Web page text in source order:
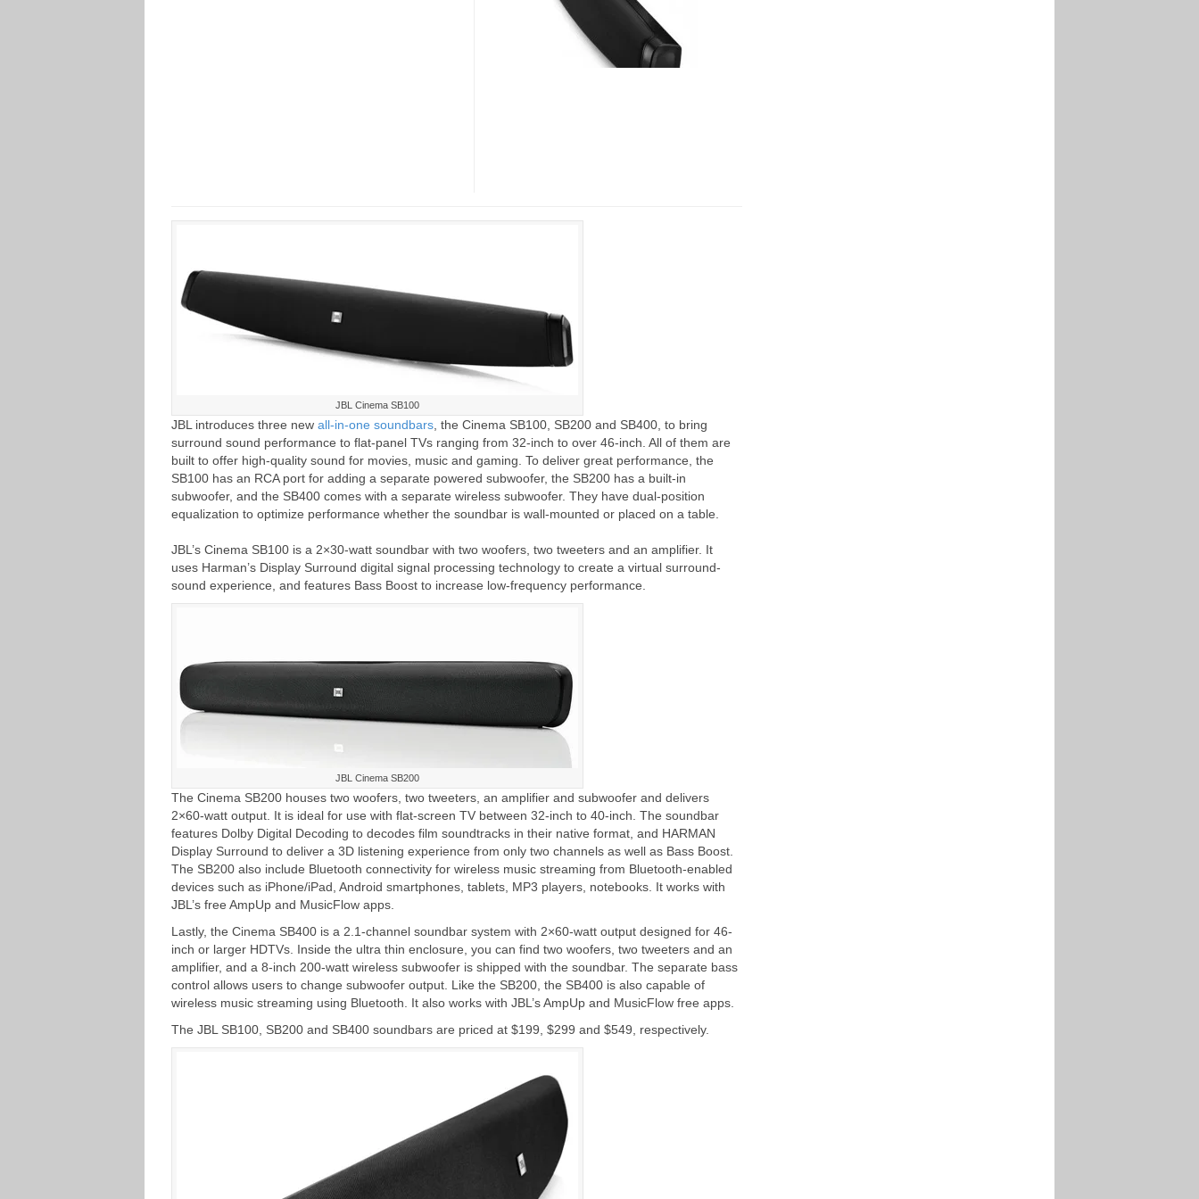
JBL Cinema SB100
JBL introduces three new all-in-one soundbars , the Cinema SB100, SB200 and SB400, to bring
surround sound performance to flat-panel TVs ranging from 32-inch to over 46-inch. All of them are
built to offer high-quality sound for movies, music and gaming. To deliver great performance, the
SB100 has an RCA port for adding a separate powered subwoofer, the SB200 has a built-in
subwoofer, and the SB400 comes with a separate wireless subwoofer. They have dual-position
equalization to optimize performance whether the soundbar is wall-mounted or placed on a table.
JBL’s Cinema SB100 is a 2×30-watt soundbar with two woofers, two tweeters and an amplifier. It
uses Harman’s Display Surround digital signal processing technology to create a virtual surround-
sound experience, and features Bass Boost to increase low-frequency performance.
JBL Cinema SB200
The Cinema SB200 houses two woofers, two tweeters, an amplifier and subwoofer and delivers
2×60-watt output. It is ideal for use with flat-screen TV between 32-inch to 40-inch. The soundbar
features Dolby Digital Decoding to decodes film soundtracks in their native format, and HARMAN
Display Surround to deliver a 3D listening experience from only two channels as well as Bass Boost.
The SB200 also include Bluetooth connectivity for wireless music streaming from Bluetooth-enabled
devices such as iPhone/iPad, Android smartphones, tablets, MP3 players, notebooks. It works with
JBL’s free AmpUp and MusicFlow apps.
Lastly, the Cinema SB400 is a 2.1-channel soundbar system with 2×60-watt output designed for 46-
inch or larger HDTVs. Inside the ultra thin enclosure, you can find two woofers, two tweeters and an
amplifier, and a 8-inch 200-watt wireless subwoofer is shipped with the soundbar. The separate bass
control allows users to change subwoofer output. Like the SB200, the SB400 is also capable of
wireless music streaming using Bluetooth. It also works with JBL’s AmpUp and MusicFlow free apps.
The JBL SB100, SB200 and SB400 soundbars are priced at $199, $299 and $549, respectively.